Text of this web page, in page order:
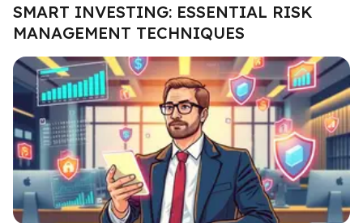
SMART INVESTING: ESSENTIAL RISK
MANAGEMENT TECHNIQUES